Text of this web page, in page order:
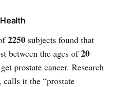
2250 subjects found that
between the ages of20
prostate cancer. Research
, calls it the “prostate